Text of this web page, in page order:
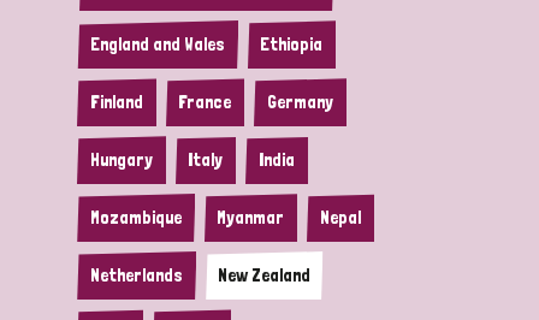
England and Wales Ethiopia
Finland France Germany
Hungary Italy India
Mozambique Myanmar Nepal
Netherlands New Zealand